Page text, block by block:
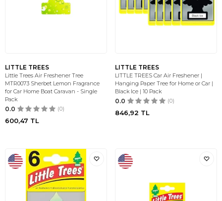
LITTLE TREES
Little Trees Air Freshener Tree
MTR0073 Sherbet Lemon Fragrance
for Car Home Boat Caravan - Single
Pack
0.0 (0)
600,47 TL
LITTLE TREES
LITTLE TREES Car Air Freshener |
Hanging Paper Tree for Home or Car |
Black Ice | 10 Pack
0.0 (0)
846,92 TL